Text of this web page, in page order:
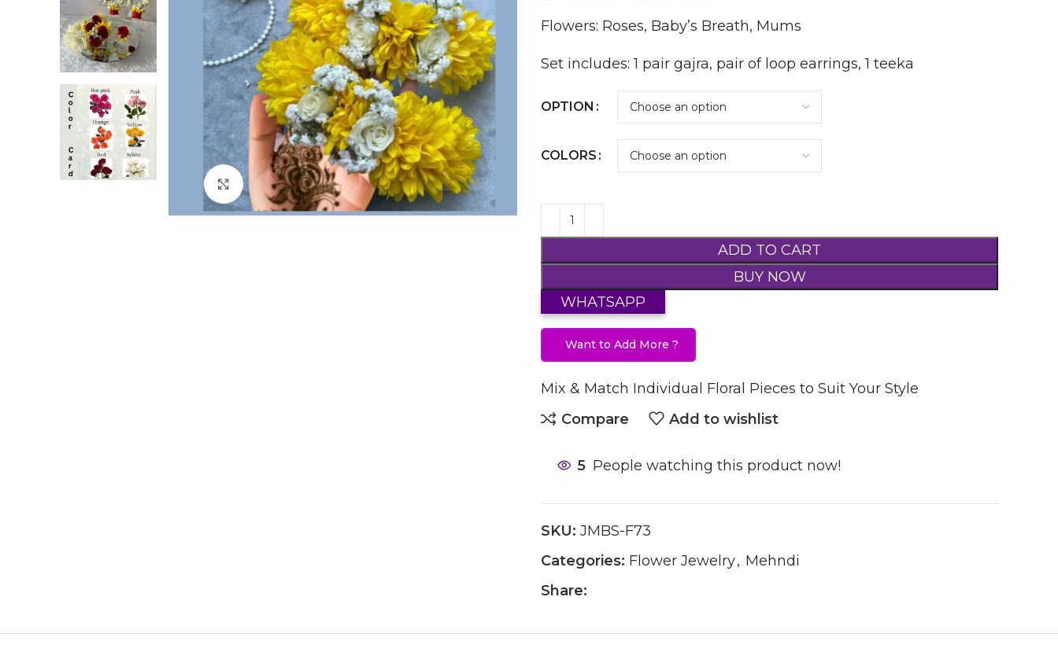
Click to enlarge
Flowers: Roses, Baby’s Breath, Mums
Set includes: 1 pair gajra, pair of loop earrings, 1 teeka
OPTION
COLORS
ADD TO CART
BUY NOW
WHATSAPP
Want to Add More ?
Mix & Match Individual Floral Pieces to Suit Your Style
Compare
Add to wishlist
5 People watching this product now!
SKU: JMBS-F73
Categories: Flower Jewelry, Mehndi
Share: